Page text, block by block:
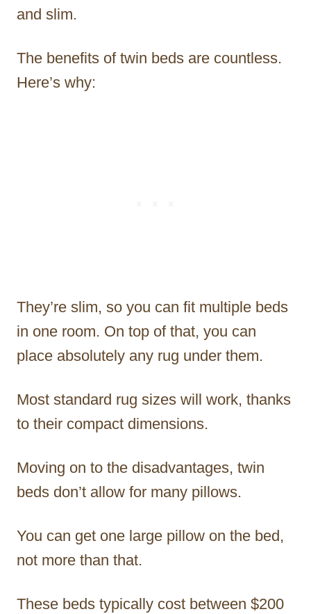
and slim.
The benefits of twin beds are countless.
Here’s why:
They’re slim, so you can fit multiple beds
in one room. On top of that, you can
place absolutely any rug under them.
Most standard rug sizes will work, thanks
to their compact dimensions.
Moving on to the disadvantages, twin
beds don’t allow for many pillows.
You can get one large pillow on the bed,
not more than that.
These beds typically cost between $200